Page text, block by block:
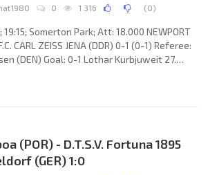
0 1 316 (0)
Somerton Park; Att: 18.000 NEWPORT
CARL ZEISS JENA (DDR) 0-1 (0-1) Referee:
(DEN) Goal: 0-1 Lothar Kurbjuweit 27.
Keith Oakes, John Relish, Tommy Tynan,
(coach: Hans-Joachim Meyer): Hans-Ulrich
(POR) - D.T.S.V. Fortuna 1895
(GER) 1:0